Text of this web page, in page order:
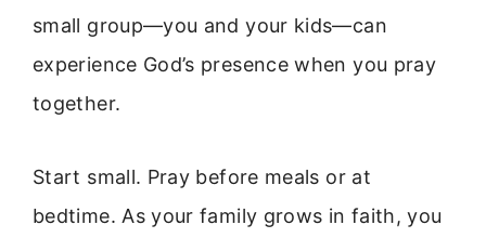
small group—you and your kids—can
experience God’s presence when you pray
together.
Start small. Pray before meals or at
bedtime. As your family grows in faith, you